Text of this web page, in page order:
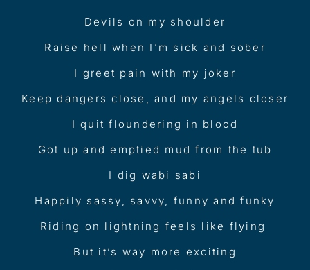
Devils on my shoulder
Raise hell when I’m sick and sober
I greet pain with my joker
Keep dangers close, and my angels closer
I quit floundering in blood
Got up and emptied mud from the tub
I dig wabi sabi
Happily sassy, savvy, funny and funky
Riding on lightning feels like flying
But it’s way more exciting